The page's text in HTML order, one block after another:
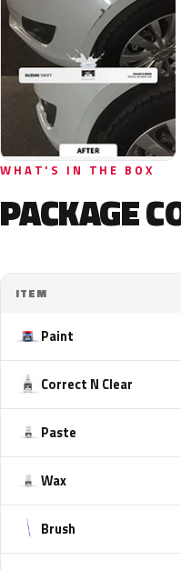
WHAT'S IN THE BOX
PACKAGE
ITEM
Paint
Correct N Clear
Paste
Wax
Brush